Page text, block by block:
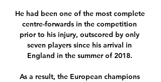
He had been one of the most complete
centre-forwards in the competition
prior to his injury, outscored by only
seven players since his arrival in
England in the summer of 2018.
As a result, the European champions